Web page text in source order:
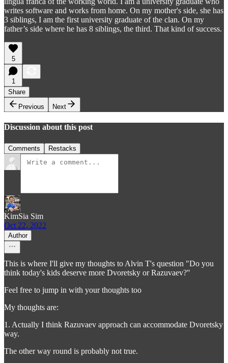
writes software and works from home. On my mother's side, she has
3 siblings, I am the first university graduate of the clan. On my
father’s side where he has 8 siblings, the third. That kind of success.
5
1
Share
Previous
Next
Discussion about this post
Comments Restacks
KimSia Sim
Oct 22, 2022
Author
This is where I'll give my thoughts to Alvin T's question "Do you
think today's kids deserve more Dvoretsky or Razuvaev?"
Feel free to jump in with your thoughts too
My thoughts are:
1. Actually I think Razuvaev approach can accommodate Dvoretsky
way.
The other way round is probably not true.